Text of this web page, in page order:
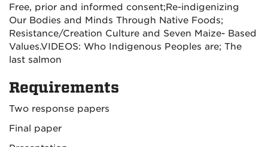
Free, prior and informed consent;Re-indigenizing
Our Bodies and Minds Through Native Foods;
Resistance/Creation Culture and Seven Maize- Based
Values.VIDEOS: Who Indigenous Peoples are; The
last salmon
Requirements
Two response papers
Final paper